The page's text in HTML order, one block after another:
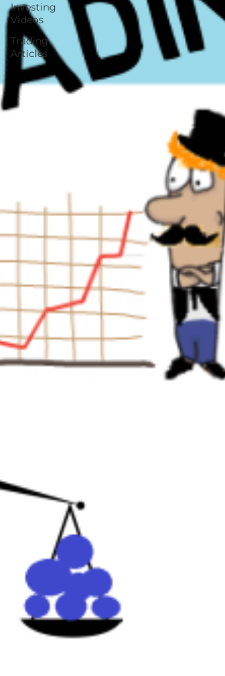
Investing
Videos
Trading
Articles